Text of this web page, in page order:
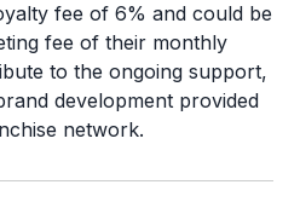
fee of 6% and could be
fee of their monthly
to the ongoing support,
development provided
network.